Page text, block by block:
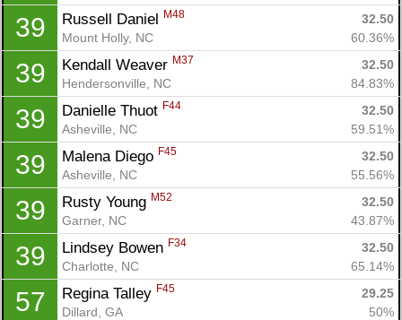
39 Russell Daniel M48
32.50
Mount Holly, NC
60.36%
39 Kendall Weaver M37
32.50
Hendersonville, NC
84.83%
39 Danielle Thuot F44
32.50
Asheville, NC
59.51%
39 Malena Diego F45
32.50
Asheville, NC
55.56%
39 Rusty Young M52
32.50
Garner, NC
43.87%
39 Lindsey Bowen F34
32.50
Charlotte, NC
65.14%
57 Regina Talley F45
29.25
Dillard, GA
50%